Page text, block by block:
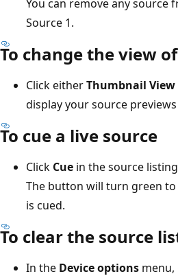
You can remove any source
Source 1.
To change the view
Click eitherThumbnail View
display your source
To cue a live source
Click Cue in the source
The button will turn green
is cued.
To clear the source
In the Device options menu,